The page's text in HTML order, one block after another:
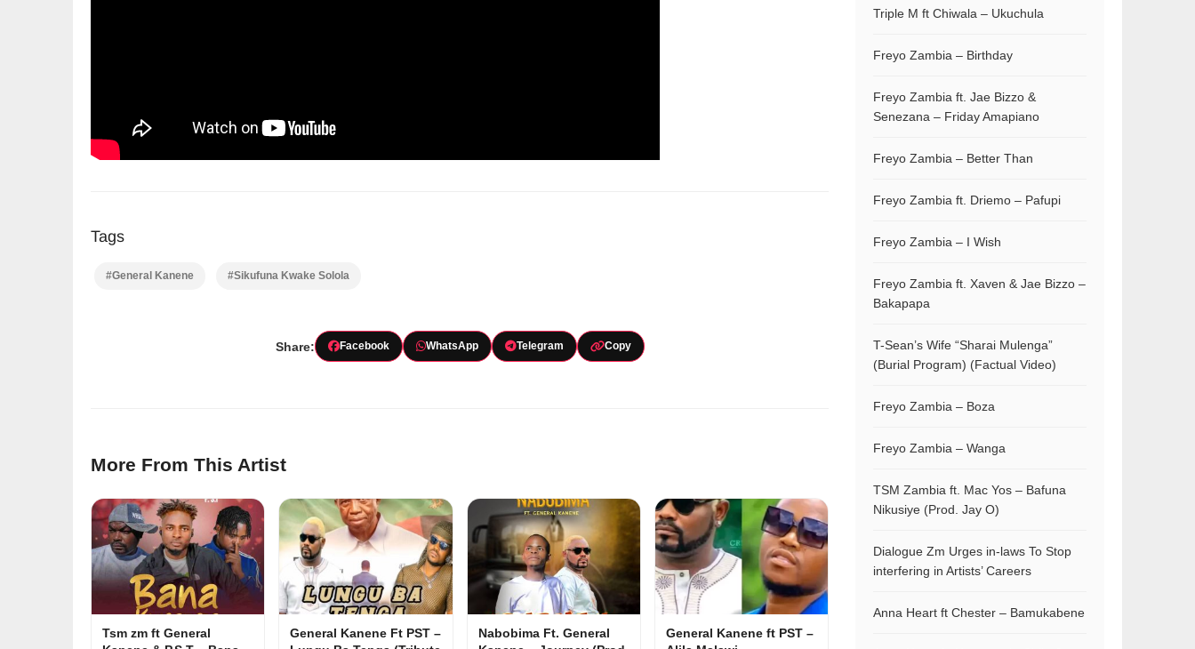
Tags
#General Kanene #Sikufuna Kwake Solola
Share: Facebook WhatsApp Telegram Copy
More From This Artist
Tsm zm ft General
General Kanene Ft PST –
Nabobima Ft. General
General Kanene ft PST –
Triple M ft Chiwala – Ukuchula
Freyo Zambia – Birthday
Freyo Zambia ft. Jae Bizzo &
Senezana – Friday Amapiano
Freyo Zambia – Better Than
Freyo Zambia ft. Driemo – Pafupi
Freyo Zambia – I Wish
Freyo Zambia ft. Xaven & Jae Bizzo –
Bakapapa
T-Sean’s Wife “Sharai Mulenga”
(Burial Program) (Factual Video)
Freyo Zambia – Boza
Freyo Zambia – Wanga
TSM Zambia ft. Mac Yos – Bafuna
Nikusiye (Prod. Jay O)
Dialogue Zm Urges in-laws To Stop
interfering in Artists’ Careers
Anna Heart ft Chester – Bamukabene